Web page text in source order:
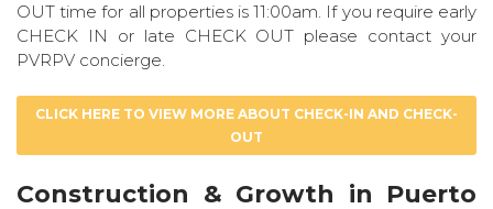
OUT time for all properties is 11:00am. If you require early
CHECK IN or late CHECK OUT please contact your
PVRPV concierge.
CLICK HERE TO VIEW MORE ABOUT CHECK-IN AND CHECK-
OUT
Construction & Growth in Puerto